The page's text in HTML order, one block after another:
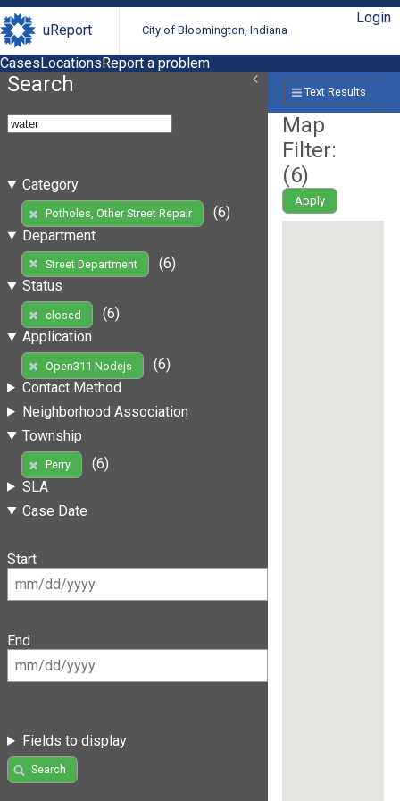
uReport City of Bloomington, Indiana
Login
CasesLocationsReport a problem
Search
Category
Potholes, Other Street Repair
(6)
Department
Street Department
(6)
Status
closed
(6)
Application
Open311 Nodejs
(6)
Contact Method
Neighborhood Association
Township
Perry
(6)
SLA
Case Date
Start
End
Fields to display
Search
Text Results
Map
Filter:
(6)
Apply